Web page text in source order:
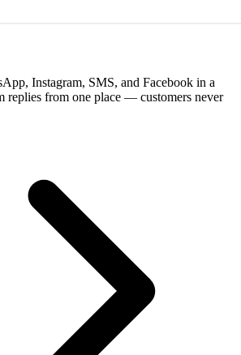
Instagram, SMS, and Facebook in a
replies from one place — customers never